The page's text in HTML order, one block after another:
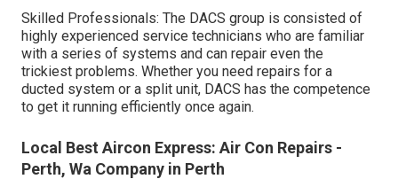
Skilled Professionals: The DACS group is consisted of
highly experienced service technicians who are familiar
with a series of systems and can repair even the
trickiest problems. Whether you need repairs for a
ducted system or a split unit, DACS has the competence
to get it running efficiently once again.
Local Best Aircon Express: Air Con Repairs -
Perth, Wa Company in Perth